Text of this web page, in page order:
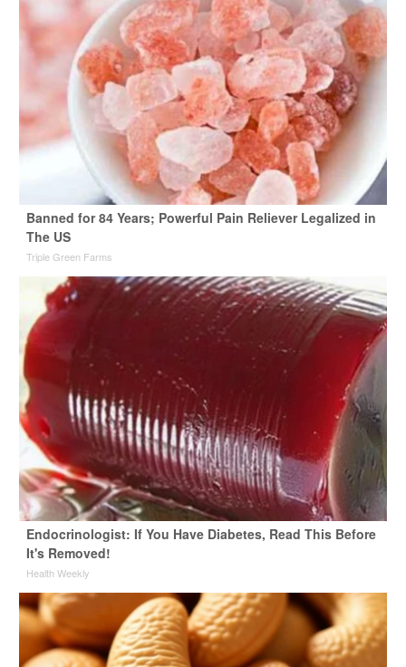
Banned for 84 Years; Powerful Pain Reliever Legalized in
The US
Triple Green Farms
Endocrinologist: If You Have Diabetes, Read This Before
It's Removed!
Health Weekly